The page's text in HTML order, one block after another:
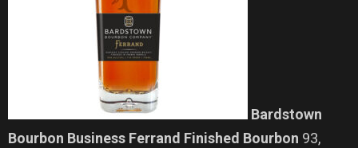
Bardstown
Bourbon Business Ferrand Finished Bourbon 93,